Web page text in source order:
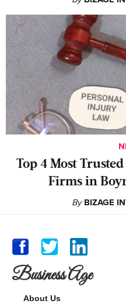
‍Top 4 Most
Firms in
By BIZAGE
Business Age
About Us